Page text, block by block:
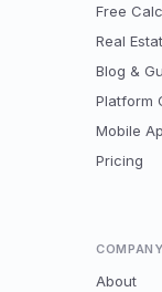
Free
Real
Blog &
Platform
Mobile
Pricing
COMPANY
About